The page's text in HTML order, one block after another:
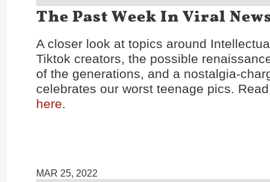
The Past Week In Viral
A closer look at topics around
Tiktok creators, the possible
of the generations, and a nostalgia-
celebrates our worst teenage pics.
here.
MAR 25, 2022